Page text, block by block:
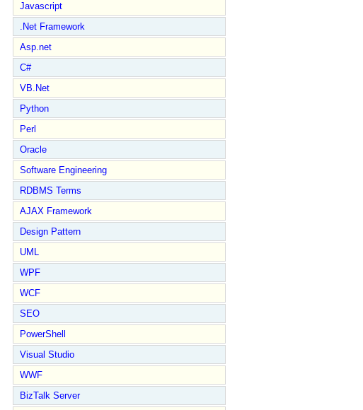
Javascript
.Net Framework
Asp.net
C#
VB.Net
Python
Perl
Oracle
Software Engineering
RDBMS Terms
AJAX Framework
Design Pattern
UML
WPF
WCF
SEO
PowerShell
Visual Studio
WWF
BizTalk Server